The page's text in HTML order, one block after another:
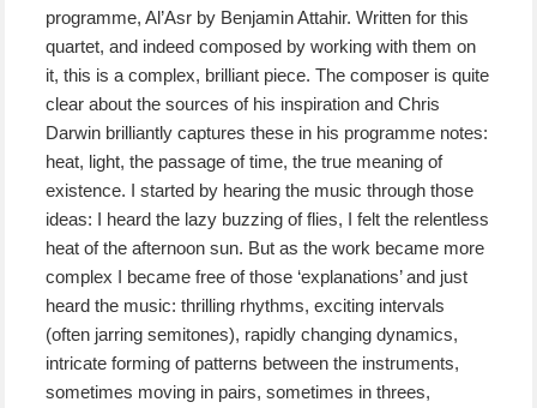
programme, Al’Asr by Benjamin Attahir. Written for this
quartet, and indeed composed by working with them on
it, this is a complex, brilliant piece. The composer is quite
clear about the sources of his inspiration and Chris
Darwin brilliantly captures these in his programme notes:
heat, light, the passage of time, the true meaning of
existence. I started by hearing the music through those
ideas: I heard the lazy buzzing of flies, I felt the relentless
heat of the afternoon sun. But as the work became more
complex I became free of those ‘explanations’ and just
heard the music: thrilling rhythms, exciting intervals
(often jarring semitones), rapidly changing dynamics,
intricate forming of patterns between the instruments,
sometimes moving in pairs, sometimes in threes,